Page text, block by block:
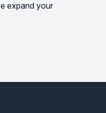
expand your